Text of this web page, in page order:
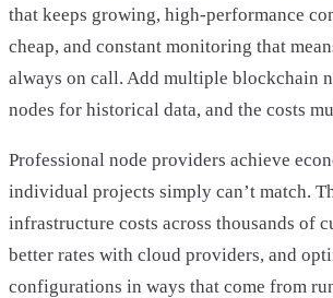
that keeps growing, high-performance
cheap, and constant monitoring that
always on call. Add multiple blockchain
nodes for historical data, and the costs
Professional node providers achieve
individual projects simply can’t match.
infrastructure costs across thousands of
better rates with cloud providers, and
configurations in ways that come from